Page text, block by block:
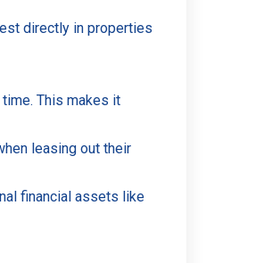
directly in properties
This makes it
leasing out their
financial assets like